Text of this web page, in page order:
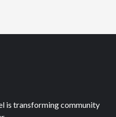
is transforming community